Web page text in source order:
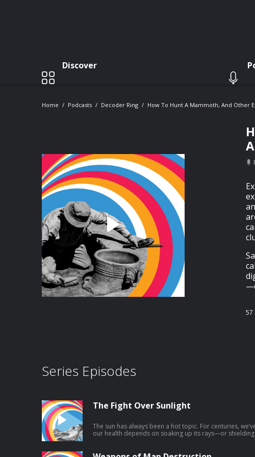
Discover
Home Podcasts Decoder Ring How To Hunt A Mammoth, And Other
57
Series Episodes
The Fight Over Sunlight
The sun has always been a hot topic. For centuries,
our health depends on soaking up its rays—or
a historical sense, that advice is pretty new. Not long